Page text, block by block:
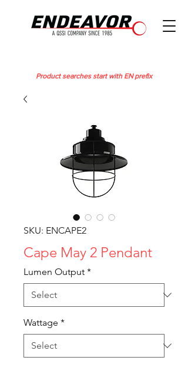
Product searches start with EN prefix
SKU: ENCAPE2
Cape May 2 Pendant
Lumen Output *
Wattage *